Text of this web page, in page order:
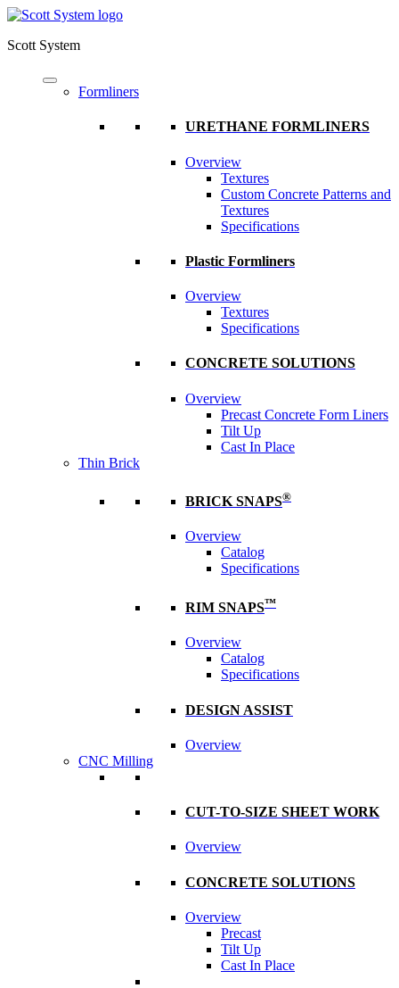
Scott System
Formliners
URETHANE FORMLINERS
Overview
Textures
Custom Concrete Patterns and
Textures
Specifications
Plastic Formliners
Overview
Textures
Specifications
CONCRETE SOLUTIONS
Overview
Precast Concrete Form Liners
Tilt Up
Cast In Place
Thin Brick
BRICK SNAPS®
Overview
Catalog
Specifications
RIM SNAPS™
Overview
Catalog
Specifications
DESIGN ASSIST
Overview
CNC Milling
CUT-TO-SIZE SHEET WORK
Overview
CONCRETE SOLUTIONS
Overview
Precast
Tilt Up
Cast In Place